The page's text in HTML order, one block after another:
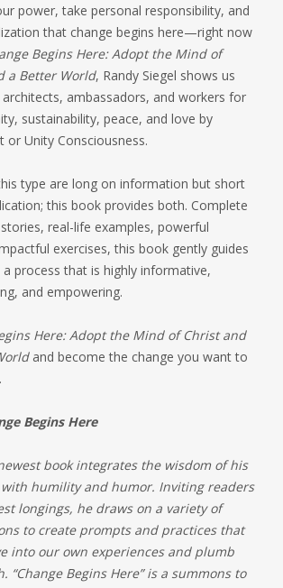
power, take personal responsibility, and
that change begins here—right now
Begins Here: Adopt the Mind of
a Better World, Randy Siegel shows us
ambassadors, and workers for
sustainability, peace, and love by
or Unity Consciousness.
type are long on information but short
this book provides both. Complete
real-life examples, powerful
exercises, this book gently guides
process that is highly informative,
and empowering.
Here: Adopt the Mind of Christ and
and become the change you want to
Begins Here
book integrates the wisdom of his
humility and humor. Inviting readers
longings, he draws on a variety of
to create prompts and practices that
into our own experiences and plumb
“Change Begins Here” is a summons to